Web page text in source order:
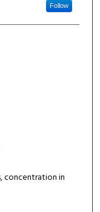
Follow
concentration in